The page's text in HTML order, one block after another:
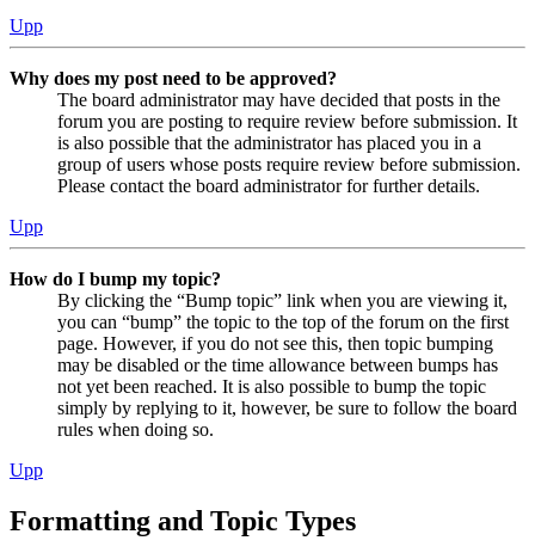
Upp
Why does my post need to be approved?
The board administrator may have decided that posts in the
forum you are posting to require review before submission. It
is also possible that the administrator has placed you in a
group of users whose posts require review before submission.
Please contact the board administrator for further details.
Upp
How do I bump my topic?
By clicking the “Bump topic” link when you are viewing it,
you can “bump” the topic to the top of the forum on the first
page. However, if you do not see this, then topic bumping
may be disabled or the time allowance between bumps has
not yet been reached. It is also possible to bump the topic
simply by replying to it, however, be sure to follow the board
rules when doing so.
Upp
Formatting and Topic Types